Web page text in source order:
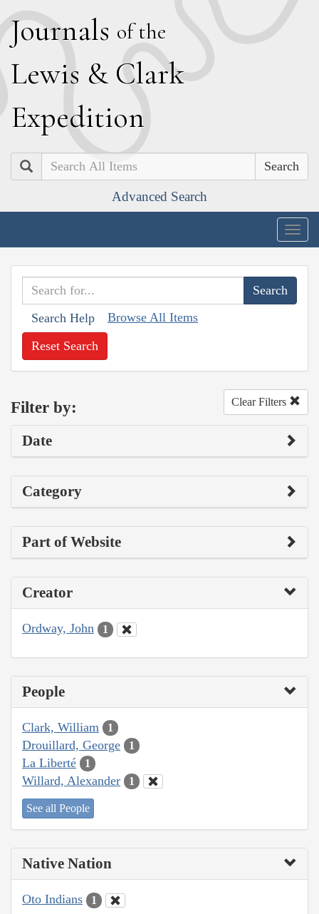
Journals of the
Lewis & Clark
Expedition
Search
Advanced Search
Search Help Browse All Items
Reset Search
Filter by: Clear Filters
Date
Category
Part of Website
Creator
Ordway, John 1
People
Clark, William 1
Drouillard, George 1
La Liberté 1
Willard, Alexander 1
See all People
Native Nation
Oto Indians 1